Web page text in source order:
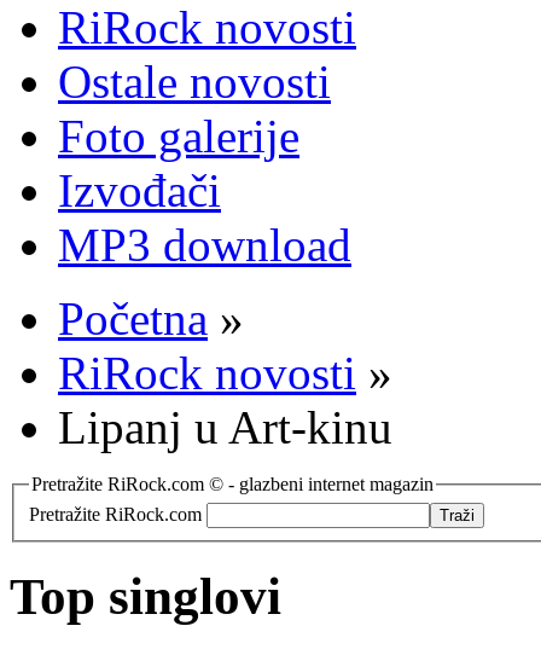
RiRock novosti
Ostale novosti
Foto galerije
Izvođači
MP3 download
Početna »
RiRock novosti »
Lipanj u Art-kinu
Pretražite RiRock.com © - glazbeni internet magazin
Pretražite RiRock.com
Top singlovi